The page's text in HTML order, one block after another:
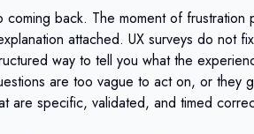
back. The moment of
attached. UX surveys do not
way to tell you what the
are too vague to act on, or they
are specific, validated, and timed